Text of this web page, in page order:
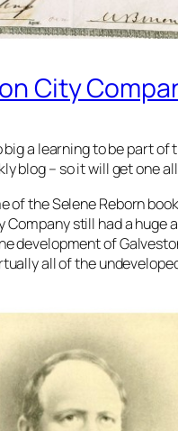
City
a learning to be part of
blog – so it will get one
of the Selene Reborn
Company still had a huge
development of
all of the